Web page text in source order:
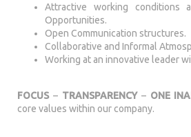
Attractive working conditions
Opportunities.
Open Communication structures.
Collaborative and Informal
Working at an innovative leader
FOCUS– TRANSPARENCY–ONE
core values within our company.